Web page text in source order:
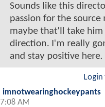
Sounds like this
passion for the source
maybe that'll take
direction. I'm really
and stay positive here.
imnotwearinghockeypants
7:08 AM